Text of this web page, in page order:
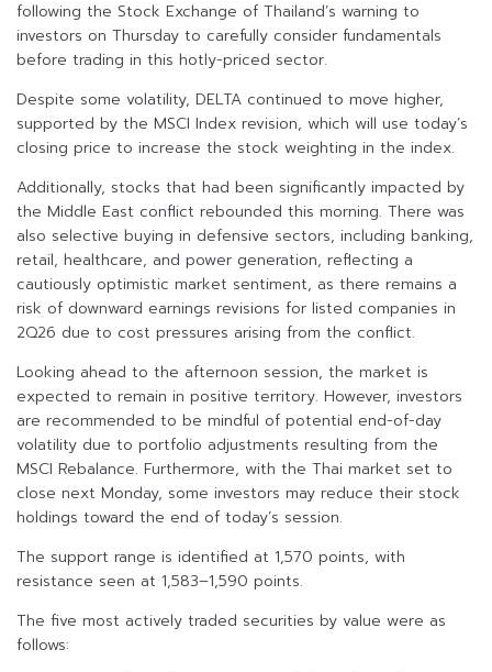
following the Stock Exchange of Thailand’s warning to
investors on Thursday to carefully consider fundamentals
before trading in this hotly-priced sector.
Despite some volatility, DELTA continued to move higher,
supported by the MSCI Index revision, which will use today’s
closing price to increase the stock weighting in the index.
Additionally, stocks that had been significantly impacted by
the Middle East conflict rebounded this morning. There was
also selective buying in defensive sectors, including banking,
retail, healthcare, and power generation, reflecting a
cautiously optimistic market sentiment, as there remains a
risk of downward earnings revisions for listed companies in
2Q26 due to cost pressures arising from the conflict.
Looking ahead to the afternoon session, the market is
expected to remain in positive territory. However, investors
are recommended to be mindful of potential end-of-day
volatility due to portfolio adjustments resulting from the
MSCI Rebalance. Furthermore, with the Thai market set to
close next Monday, some investors may reduce their stock
holdings toward the end of today’s session.
The support range is identified at 1,570 points, with
resistance seen at 1,583–1,590 points.
The five most actively traded securities by value were as
follows: